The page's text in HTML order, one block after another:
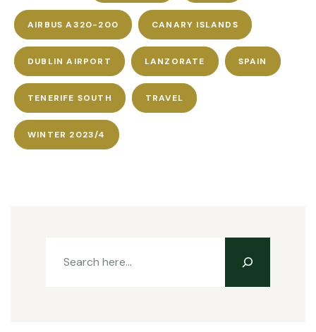
AIRBUS A320-200 CANARY ISLANDS
DUBLIN AIRPORT LANZORATE SPAIN
TENERIFE SOUTH TRAVEL
WINTER 2023/4